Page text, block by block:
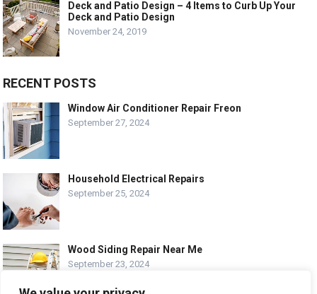
Deck and Patio Design – 4 Items to Curb Up Your
Deck and Patio Design
November 24, 2019
RECENT POSTS
Window Air Conditioner Repair Freon
September 27, 2024
Household Electrical Repairs
September 25, 2024
Wood Siding Repair Near Me
September 23, 2024